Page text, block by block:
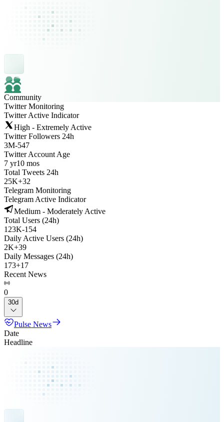
Community
Twitter Monitoring
Twitter Active Indicator
High - Extremely Active
Twitter Followers 24h
3M-547
Twitter Account Age
7 yr10 mos
Total Tweets 24h
25K+32
Telegram Monitoring
Telegram Active Indicator
Medium - Moderately Active
Total Users (24h)
123K-154
Daily Active Users (24h)
2K+39
Daily Messages (24h)
173+17
Recent News
0
30d
Pulse News
Date
Headline